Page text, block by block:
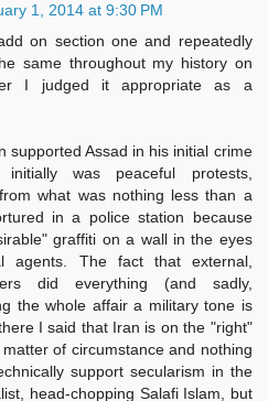
1, 2014 at 9:30 PM
on section one and repeatedly
same throughout my history on
I judged it appropriate as a
supported Assad in his initial crime
was peaceful protests,
what was nothing less than a
in a police station because
graffiti on a wall in the eyes
agents. The fact that external,
did everything (and sadly,
the whole affair a military tone is
I said that Iran is on the "right"
of circumstance and nothing
support secularism in the
head-chopping Salafi Islam, but